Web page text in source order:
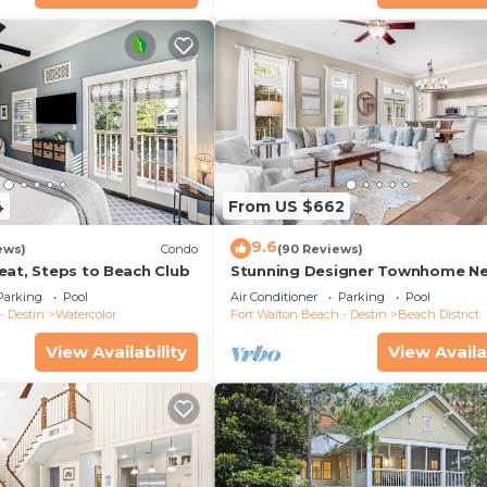
Condo
Steps to Beach Club
Pool
Destin
Watercolor
View Availability
From US $662
9.6(90 Reviews)
Stunning Designer Townhome
Beach Club. Easy Walk to
Dining
Air Conditioner Parking
Pool
Fort Walton Beach - Destin
Beach District
View